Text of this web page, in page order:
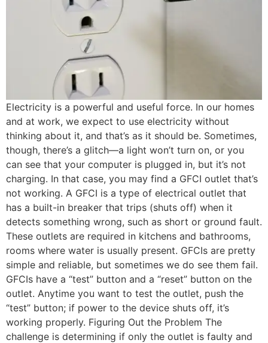
Electricity is a powerful and useful force. In our homes
and at work, we expect to use electricity without
thinking about it, and that’s as it should be. Sometimes,
though, there’s a glitch—a light won’t turn on, or you
can see that your computer is plugged in, but it’s not
charging. In that case, you may find a GFCI outlet that’s
not working. A GFCI is a type of electrical outlet that
has a built-in breaker that trips (shuts off) when it
detects something wrong, such as short or ground fault.
These outlets are required in kitchens and bathrooms,
rooms where water is usually present. GFCIs are pretty
simple and reliable, but sometimes we do see them fail.
GFCIs have a “test” button and a “reset” button on the
outlet. Anytime you want to test the outlet, push the
“test” button; if power to the device shuts off, it’s
working properly. Figuring Out the Problem The
challenge is determining if only the outlet is faulty and